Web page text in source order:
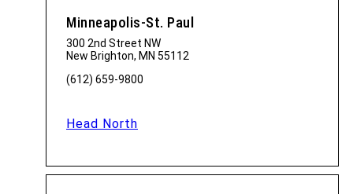
Minneapolis-St. Paul
300 2nd Street NW
New Brighton, MN 55112
(612) 659-9800
Head North